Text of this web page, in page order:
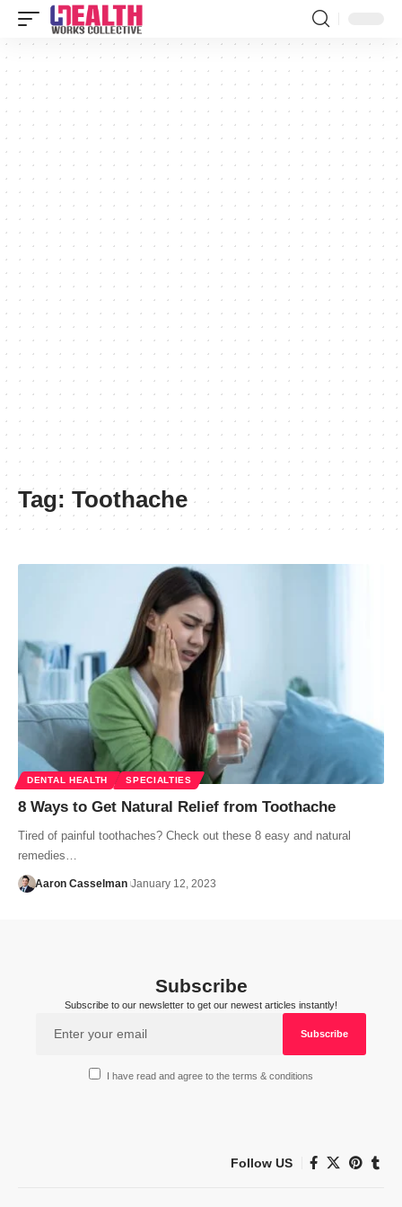
Tag: Toothache
DENTAL HEALTH SPECIALTIES
8 Ways to Get Natural Relief from Toothache
Tired of painful toothaches? Check out these 8 easy and natural
remedies…
Aaron Casselman January 12, 2023
Subscribe
Subscribe to our newsletter to get our newest articles instantly!
I have read and agree to the terms & conditions
Follow US